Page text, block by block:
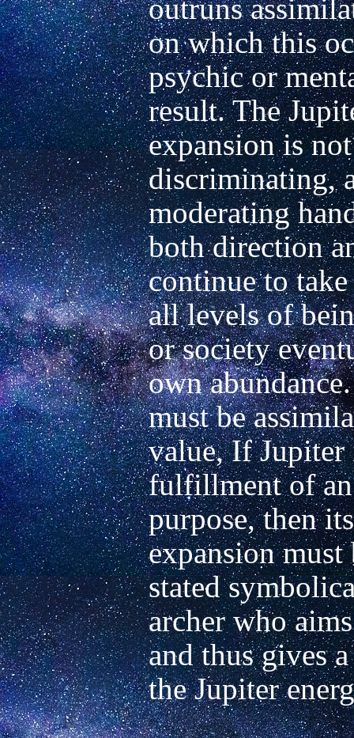
outruns
on which this
psychic or
result. The
expansion is
discriminating,
moderating
both direction
continue to
all levels of
or society
own
must be
value, If Jupiter
fulfillment of
purpose, then
expansion must
stated
archer who
and thus gives
the Jupiter